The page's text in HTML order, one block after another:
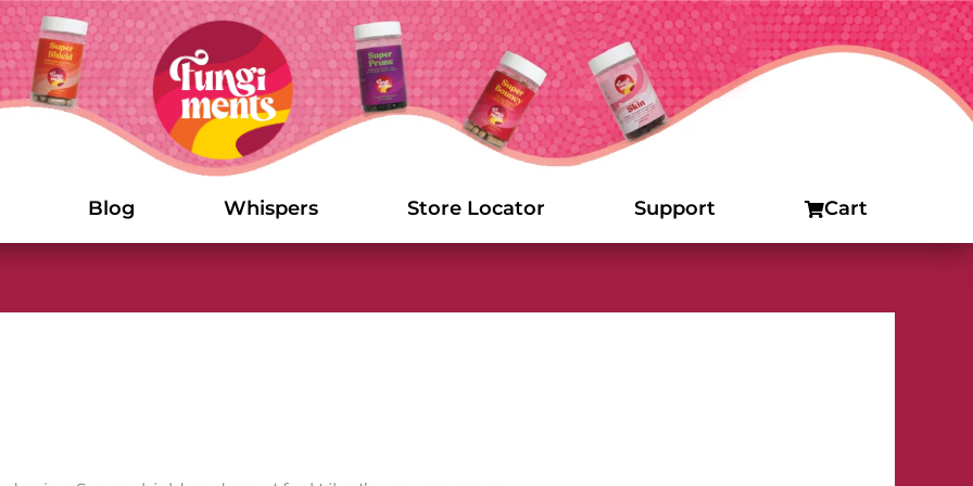
Blog Whispers Store Locator Support Cart